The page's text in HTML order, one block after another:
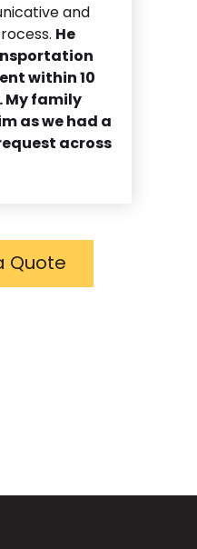
and
He
within 10
My family
as we had a
across
Quote